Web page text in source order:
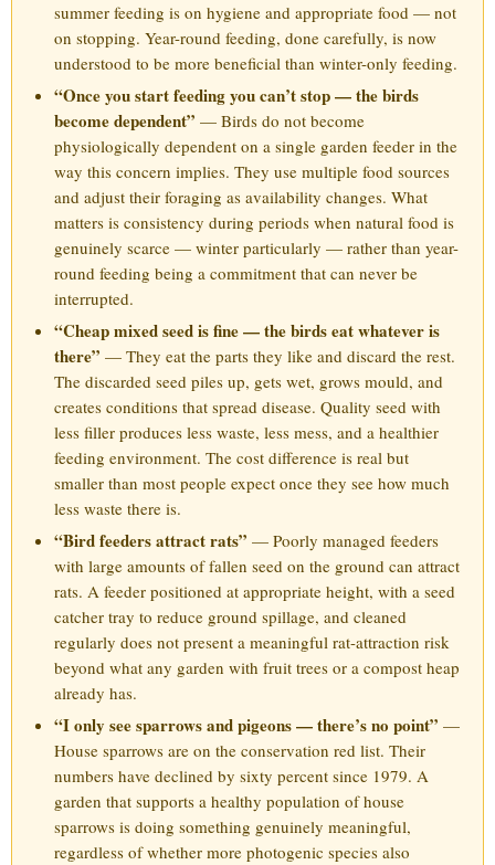
summer feeding is on hygiene and appropriate food — not
on stopping. Year-round feeding, done carefully, is now
understood to be more beneficial than winter-only feeding.
“Once you start feeding you can’t stop — the birds
become dependent” — Birds do not become
physiologically dependent on a single garden feeder in the
way this concern implies. They use multiple food sources
and adjust their foraging as availability changes. What
matters is consistency during periods when natural food is
genuinely scarce — winter particularly — rather than year-
round feeding being a commitment that can never be
interrupted.
“Cheap mixed seed is fine — the birds eat whatever is
there” — They eat the parts they like and discard the rest.
The discarded seed piles up, gets wet, grows mould, and
creates conditions that spread disease. Quality seed with
less filler produces less waste, less mess, and a healthier
feeding environment. The cost difference is real but
smaller than most people expect once they see how much
less waste there is.
“Bird feeders attract rats” — Poorly managed feeders
with large amounts of fallen seed on the ground can attract
rats. A feeder positioned at appropriate height, with a seed
catcher tray to reduce ground spillage, and cleaned
regularly does not present a meaningful rat-attraction risk
beyond what any garden with fruit trees or a compost heap
already has.
“I only see sparrows and pigeons — there’s no point” —
House sparrows are on the conservation red list. Their
numbers have declined by sixty percent since 1979. A
garden that supports a healthy population of house
sparrows is doing something genuinely meaningful,
regardless of whether more photogenic species also